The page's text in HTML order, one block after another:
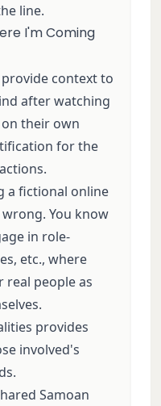
line.
I'm Coming
context to
after watching
their own
for the
a fictional online
You know
in role-
etc., where
real people as
provides
involved's
Samoan